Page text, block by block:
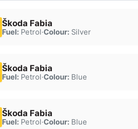
Škoda Fabia
Fuel:Petrol·Colour:Silver
Škoda Fabia
Fuel:Petrol·Colour:Blue
Škoda Fabia
Fuel:Petrol·Colour:Blue